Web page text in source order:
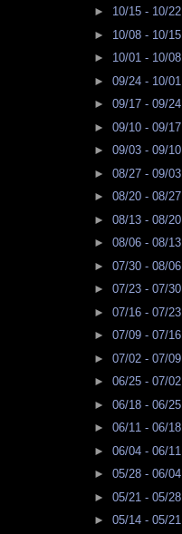
► 10/15 - 10/22
► 10/08 - 10/15
► 10/01 - 10/08
► 09/24 - 10/01
► 09/17 - 09/24
► 09/10 - 09/17
► 09/03 - 09/10
► 08/27 - 09/03
► 08/20 - 08/27
► 08/13 - 08/20
► 08/06 - 08/13
► 07/30 - 08/06
► 07/23 - 07/30
► 07/16 - 07/23
► 07/09 - 07/16
► 07/02 - 07/09
► 06/25 - 07/02
► 06/18 - 06/25
► 06/11 - 06/18
► 06/04 - 06/11
► 05/28 - 06/04
► 05/21 - 05/28
► 05/14 - 05/21